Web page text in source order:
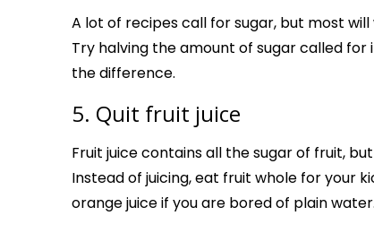
A lot of recipes call for sugar, but most
Try halving the amount of sugar called
the difference.
5. Quit fruit juice
Fruit juice contains all the sugar of fruit,
Instead of juicing, eat fruit whole for your
orange juice if you are bored of plain water.